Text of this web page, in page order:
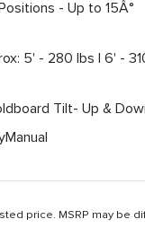
- Up to 15Â°
5' - 280 lbs | 6' -
Tilt- Up &
Manual
price. MSRP may be